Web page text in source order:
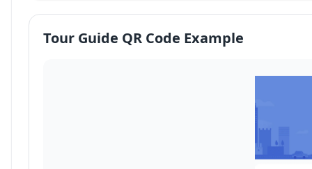
Tour Guide QR Code Example